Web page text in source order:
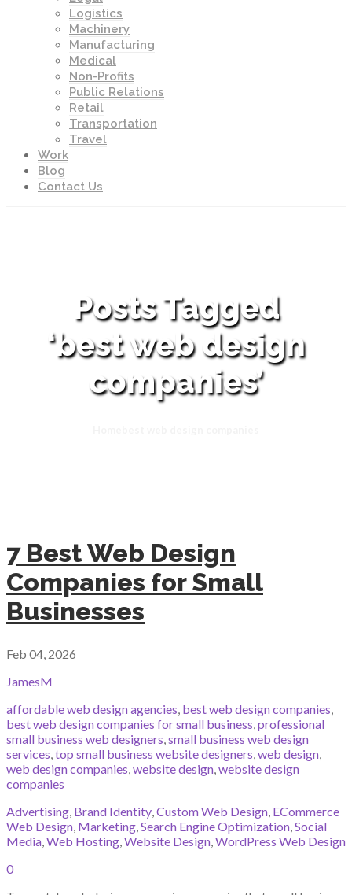
Logistics
Machinery
Manufacturing
Medical
Non-Profits
Public Relations
Retail
Transportation
Travel
Work
Blog
Contact Us
Posts Tagged
‘best web design
companies’
7 Best Web Design
Companies for Small
Businesses
Feb 04, 2026
JamesM
affordable web design agencies, best web design companies,
best web design companies for small business,professional
small business web designers,small business web design
services,top small business website designers,web design,
web design companies,website design,website design
companies
Advertising, Brand Identity,Custom Web Design, ECommerce
Web Design, Marketing,Search Engine Optimization,Social
Media,Web Hosting,Website Design,WordPress Web Design
0